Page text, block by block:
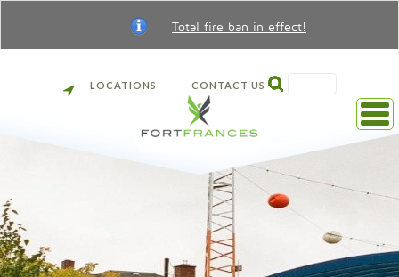
Total fire ban in effect!
LOCATIONS CONTACT US
Back
to
page